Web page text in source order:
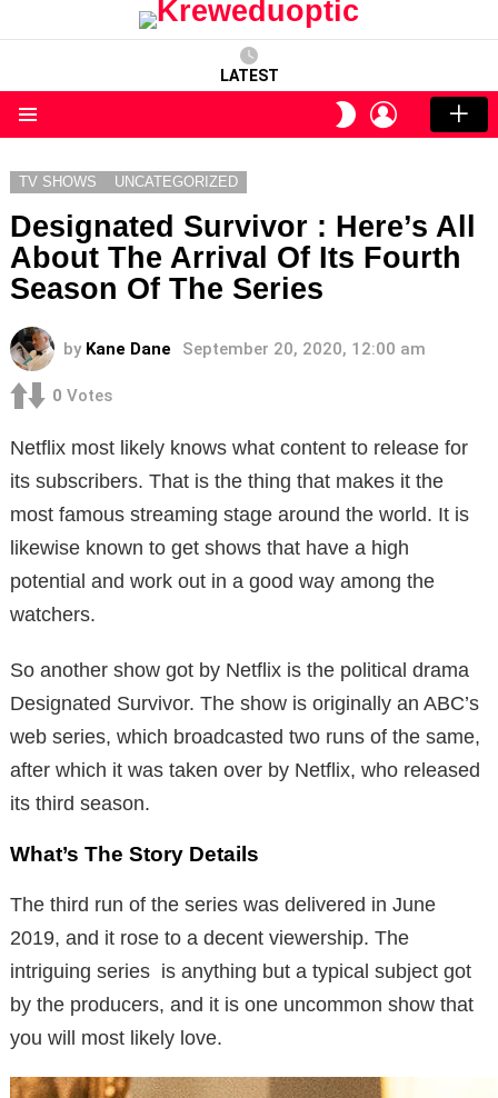
LATEST
SWITCH
SKIN
LOGIN
TV SHOWS UNCATEGORIZED
Designated Survivor : Here’s All
About The Arrival Of Its Fourth
Season Of The Series
by Kane Dane September 20, 2020, 12:00 am
0 Votes
Netflix most likely knows what content to release for
its subscribers. That is the thing that makes it the
most famous streaming stage around the world. It is
likewise known to get shows that have a high
potential and work out in a good way among the
watchers.
So another show got by Netflix is the political drama
Designated Survivor. The show is originally an ABC’s
web series, which broadcasted two runs of the same,
after which it was taken over by Netflix, who released
its third season.
What’s The Story Details
The third run of the series was delivered in June
2019, and it rose to a decent viewership. The
intriguing series is anything but a typical subject got
by the producers, and it is one uncommon show that
you will most likely love.